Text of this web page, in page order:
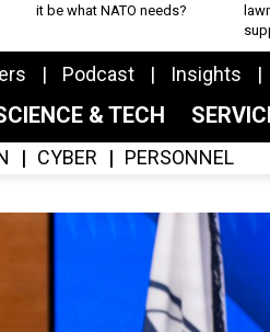
it be what NATO needs?
Podcast Insights
& TECH
CYBER PERSONNEL